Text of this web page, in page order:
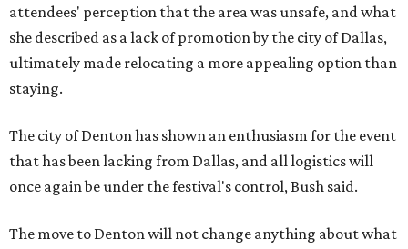
attendees' perception that the area was unsafe, and what
she described as a lack of promotion by the city of Dallas,
ultimately made relocating a more appealing option than
staying.
The city of Denton has shown an enthusiasm for the event
that has been lacking from Dallas, and all logistics will
once again be under the festival's control, Bush said.
The move to Denton will not change anything about what